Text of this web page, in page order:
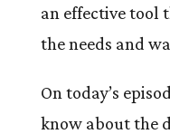
an effective tool
the needs and
On today’s
know about the